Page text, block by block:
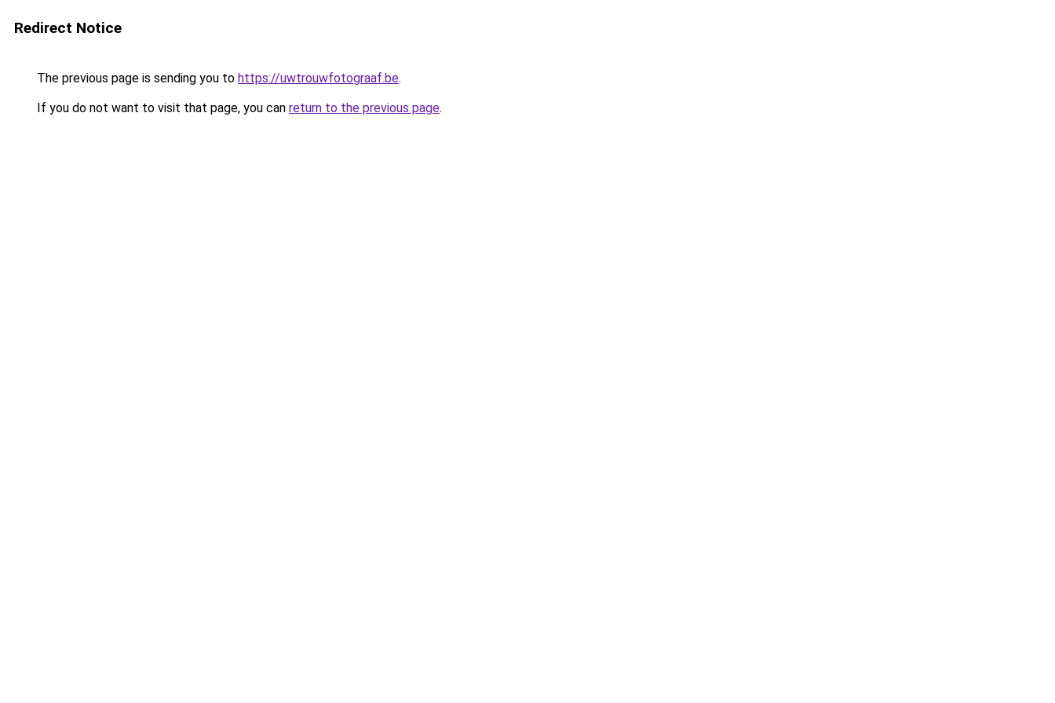
Redirect Notice
The previous page is sending you to https://uwtrouwfotograaf.be.
If you do not want to visit that page, you can return to the previous page.